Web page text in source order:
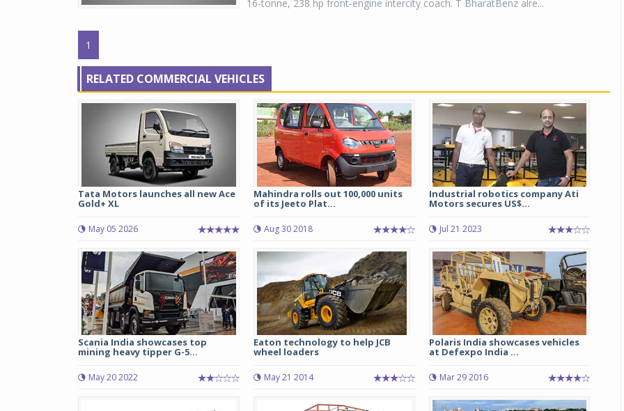
16-tonne, 238 hp front-engine intercity coach. T BharatBenz alre...
1
RELATED COMMERCIAL VEHICLES
Tata Motors launches all new Ace
Gold+ XL
May 05 2026
Mahindra rolls out 100,000 units
of its Jeeto Plat...
Aug 30 2018
Industrial robotics company Ati
Motors secures US$...
Jul 21 2023
Scania India showcases top
mining heavy tipper G-5...
May 20 2022
Eaton technology to help JCB
wheel loaders
May 21 2014
Polaris India showcases vehicles
at Defexpo India ...
Mar 29 2016
Michelin launches Primacy 5 tyres for sedans,
SUVs
04 Aug 2026
Michelin, the world’s leading tyre technology
company, announced the launch of the Michelin
Primacy 5 in India, its latest premium tyre
engineered for sedans and SUVs. Marking a